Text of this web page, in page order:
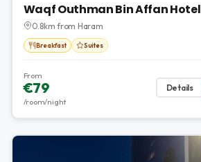
Waqf Outhman Bin Affan Hotel
0.8km from Haram
Breakfast Suites
From
€79
/room/night
Details